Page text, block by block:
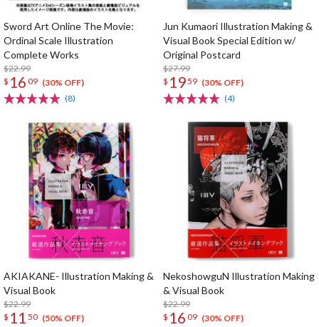
Sword Art Online The Movie:
Ordinal Scale Illustration
Complete Works
$22.99
$ 16 09 (30% OFF)
(8)
Jun Kumaori Illustration Making &
Visual Book Special Edition w/
Original Postcard
$27.99
$ 1959 (30% OFF)
(4)
AKIAKANE- Illustration Making &
Visual Book
$22.99
$ 11 50 (50% OFF)
NekoshowguN Illustration Making
& Visual Book
$22.99
$ 16 09 (30% OFF)